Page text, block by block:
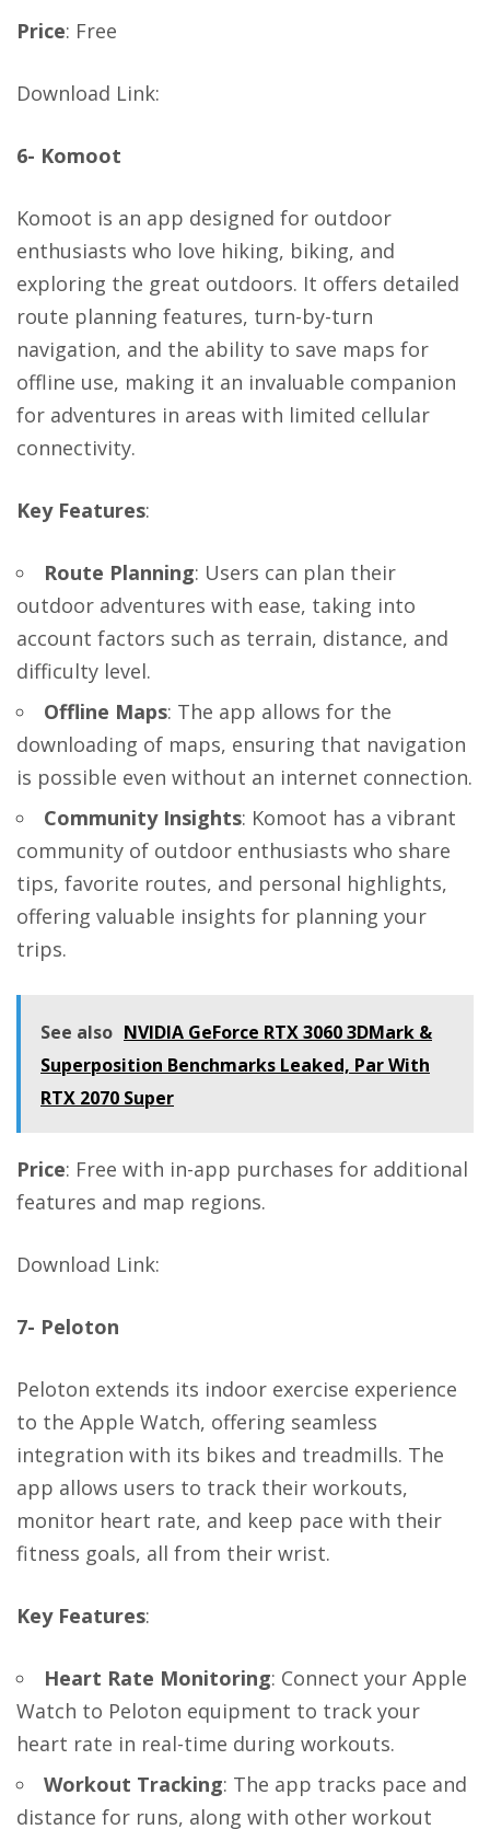
Price: Free
Download Link:
6- Komoot
Komoot is an app designed for outdoor
enthusiasts who love hiking, biking, and
exploring the great outdoors. It offers detailed
route planning features, turn-by-turn
navigation, and the ability to save maps for
offline use, making it an invaluable companion
for adventures in areas with limited cellular
connectivity.
Key Features:
Route Planning: Users can plan their
outdoor adventures with ease, taking into
account factors such as terrain, distance, and
difficulty level.
Offline Maps: The app allows for the
downloading of maps, ensuring that navigation
is possible even without an internet connection.
Community Insights: Komoot has a vibrant
community of outdoor enthusiasts who share
tips, favorite routes, and personal highlights,
offering valuable insights for planning your
trips.
See also NVIDIA GeForce RTX 3060 3DMark &
Superposition Benchmarks Leaked, Par With
RTX 2070 Super
Price: Free with in-app purchases for additional
features and map regions.
Download Link:
7- Peloton
Peloton extends its indoor exercise experience
to the Apple Watch, offering seamless
integration with its bikes and treadmills. The
app allows users to track their workouts,
monitor heart rate, and keep pace with their
fitness goals, all from their wrist.
Key Features:
Heart Rate Monitoring: Connect your Apple
Watch to Peloton equipment to track your
heart rate in real-time during workouts.
Workout Tracking: The app tracks pace and
distance for runs, along with other workout